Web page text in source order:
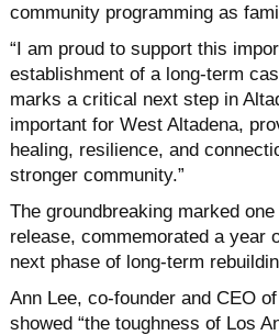
community programming as
“I am proud to support this
establishment of a long-term
marks a critical next step in
important for West Altadena,
healing, resilience, and
stronger community.”
The groundbreaking marked
release, commemorated a year
next phase of long-term
Ann Lee, co-founder and CEO
showed “the toughness of Los